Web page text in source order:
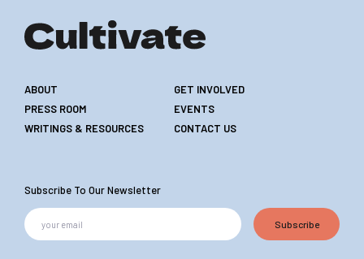
ABOUT
PRESS ROOM
WRITINGS & RESOURCES
GET INVOLVED
EVENTS
CONTACT US
Subscribe To Our Newsletter
Subscribe